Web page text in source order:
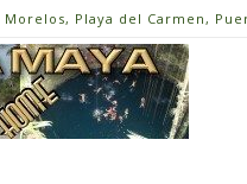
Playa del Carmen,